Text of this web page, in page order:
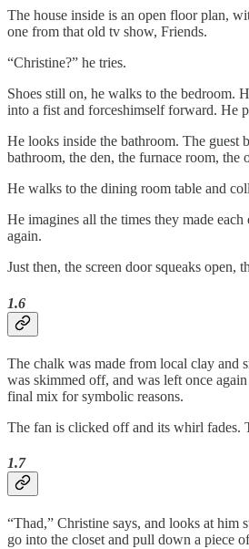
The house inside is an open floor plan,
one from that old tv show, Friends.
“Christine?” he tries.
Shoes still on, he walks to the bedroom.
into a fist and forceshimself forward. He
He looks inside the bathroom. The guest
bathroom, the den, the furnace room,
He walks to the dining room table and
He imagines all the times they made
again.
Just then, the screen door squeaks open,
1.6
The chalk was made from local clay and
was skimmed off, and was left once
final mix for symbolic reasons.
The fan is clicked off and its whirl fades.
1.7
“Thad,” Christine says, and looks at him
go into the closet and pull down a piece